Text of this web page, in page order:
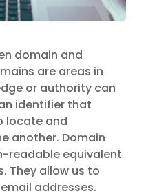
domain and
are areas in
or authority can
identifier that
locate and
another. Domain
readable equivalent
They allow us to
addresses.